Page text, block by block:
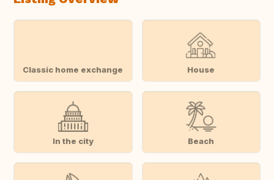
Classic home exchange House
In the city Beach